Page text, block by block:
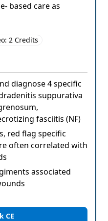
based care as
2 Credits
diagnose 4 specific
suppurativa
fasciitis (NF)
red flag specific
often correlated with
associated
CE